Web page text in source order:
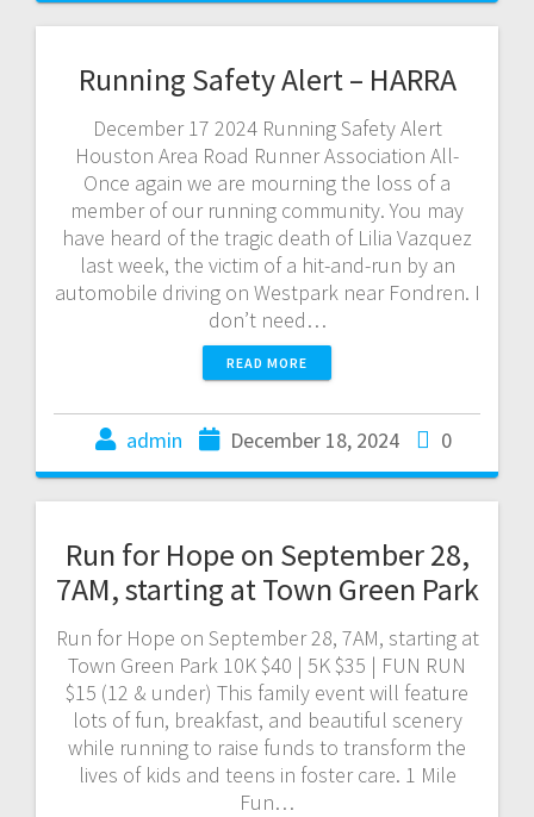
Running Safety Alert – HARRA
December 17 2024 Running Safety Alert
Houston Area Road Runner Association All-
Once again we are mourning the loss of a
member of our running community. You may
have heard of the tragic death of Lilia Vazquez
last week, the victim of a hit-and-run by an
automobile driving on Westpark near Fondren. I
don’t need…
READ MORE
admin December 18, 2024 0
Run for Hope on September 28,
7AM, starting at Town Green Park
Run for Hope on September 28, 7AM, starting at
Town Green Park 10K $40 | 5K $35 | FUN RUN
$15 (12 & under) This family event will feature
lots of fun, breakfast, and beautiful scenery
while running to raise funds to transform the
lives of kids and teens in foster care. 1 Mile
Fun…